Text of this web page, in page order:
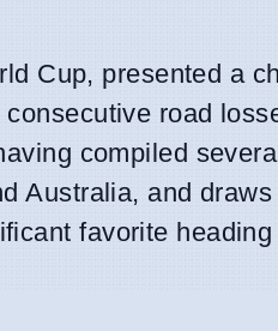
Cup, presented a
road
compiled
Australia, and
favorite